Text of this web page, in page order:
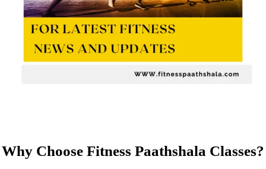
Why Choose Fitness Paathshala Classes?